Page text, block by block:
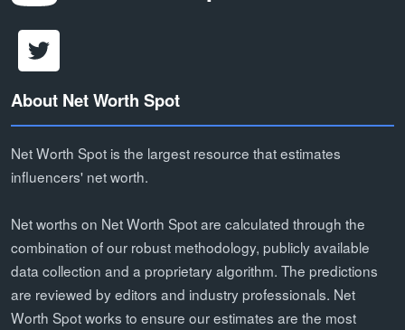
About Net Worth Spot
Net Worth Spot is the largest resource that estimates
influencers' net worth.
Net worths on Net Worth Spot are calculated through the
combination of our robust methodology, publicly available
data collection and a proprietary algorithm. The predictions
are reviewed by editors and industry professionals. Net
Worth Spot works to ensure our estimates are the most